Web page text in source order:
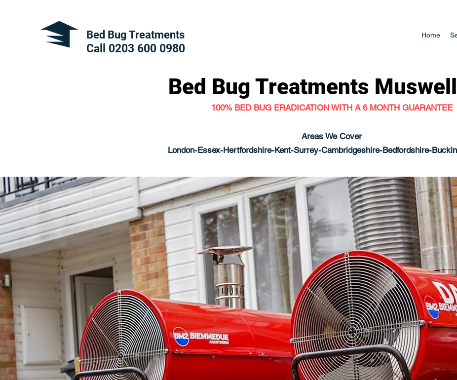
Bed Bug Treatments
Call 0203 600 0980
Home
Bed Bug Treatments
100% BED BUG ERADICATION WITH A 6 MONTH GUARANTEE
Areas We Cover
London-Essex-Hertfordshire-Kent-Surrey-Cambridgeshire-Bedfordshire-